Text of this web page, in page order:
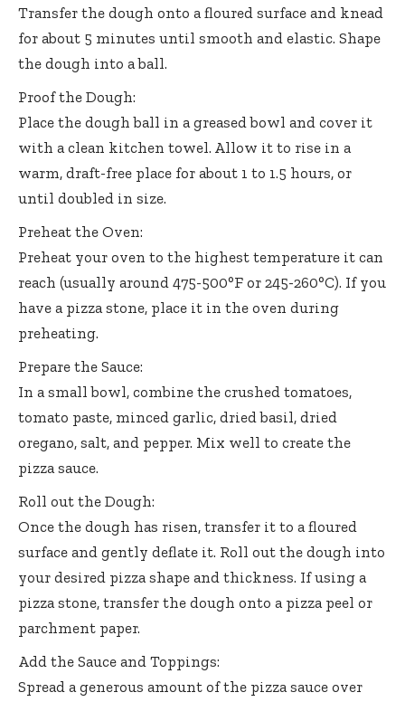
Transfer the dough onto a floured surface and knead
for about 5 minutes until smooth and elastic. Shape
the dough into a ball.
Proof the Dough:
Place the dough ball in a greased bowl and cover it
with a clean kitchen towel. Allow it to rise in a
warm, draft-free place for about 1 to 1.5 hours, or
until doubled in size.
Preheat the Oven:
Preheat your oven to the highest temperature it can
reach (usually around 475-500°F or 245-260°C). If you
have a pizza stone, place it in the oven during
preheating.
Prepare the Sauce:
In a small bowl, combine the crushed tomatoes,
tomato paste, minced garlic, dried basil, dried
oregano, salt, and pepper. Mix well to create the
pizza sauce.
Roll out the Dough:
Once the dough has risen, transfer it to a floured
surface and gently deflate it. Roll out the dough into
your desired pizza shape and thickness. If using a
pizza stone, transfer the dough onto a pizza peel or
parchment paper.
Add the Sauce and Toppings:
Spread a generous amount of the pizza sauce over